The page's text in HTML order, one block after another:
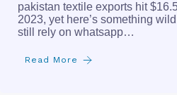
pakistan textile exports hit
2023, yet here’s something
still rely on whatsapp…
Read More